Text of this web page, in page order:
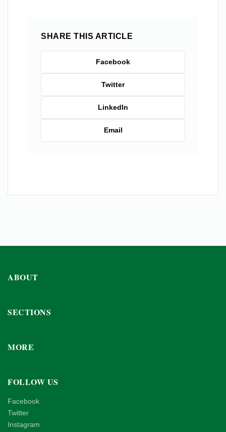
SHARE THIS ARTICLE
Facebook
Twitter
LinkedIn
Email
ABOUT
SECTIONS
MORE
FOLLOW US
Facebook
Twitter
Instagram